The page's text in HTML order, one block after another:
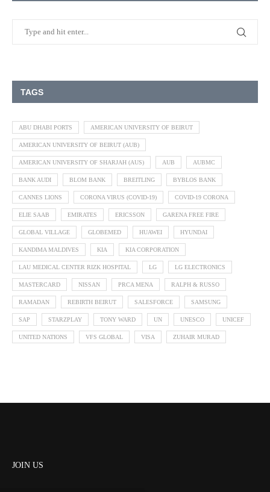
TAGS
ABU DHABI PORTS AMERICAN UNIVERSITY OF BEIRUT
AMERICAN UNIVERSITY OF BEIRUT (AUB)
AMERICAN UNIVERSITY OF SHARJAH (AUS) AUB AUBMC
BANK AUDI BLOM BANK BREITLING BYBLOS BANK
CANNES LIONS CORONA VIRUS (COVID-19) COVID-19 CORONA
ELIE SAAB EMIRATES ERICSSON GARENA FREE FIRE
GLOBAL VILLAGE GLOBEMED HUAWEI HYUNDAI
KANDIMA MALDIVES KIA KIA CORPORATION
LAU MEDICAL CENTER RIZK HOSPITAL LG LG ELECTRONICS
MASTERCARD NISSAN PRCA MENA RALPH & RUSSO
RAMADAN REBIRTH BEIRUT SALESFORCE SAMSUNG
SAP STARZPLAY TONY WARD UN UNESCO UNICEF
UNITED NATIONS VFS GLOBAL VISA ZUHAIR MURAD
JOIN US